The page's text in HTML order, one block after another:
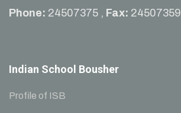
Phone: 24507375 , Fax: 24507359
Indian School Bousher
Profile of ISB